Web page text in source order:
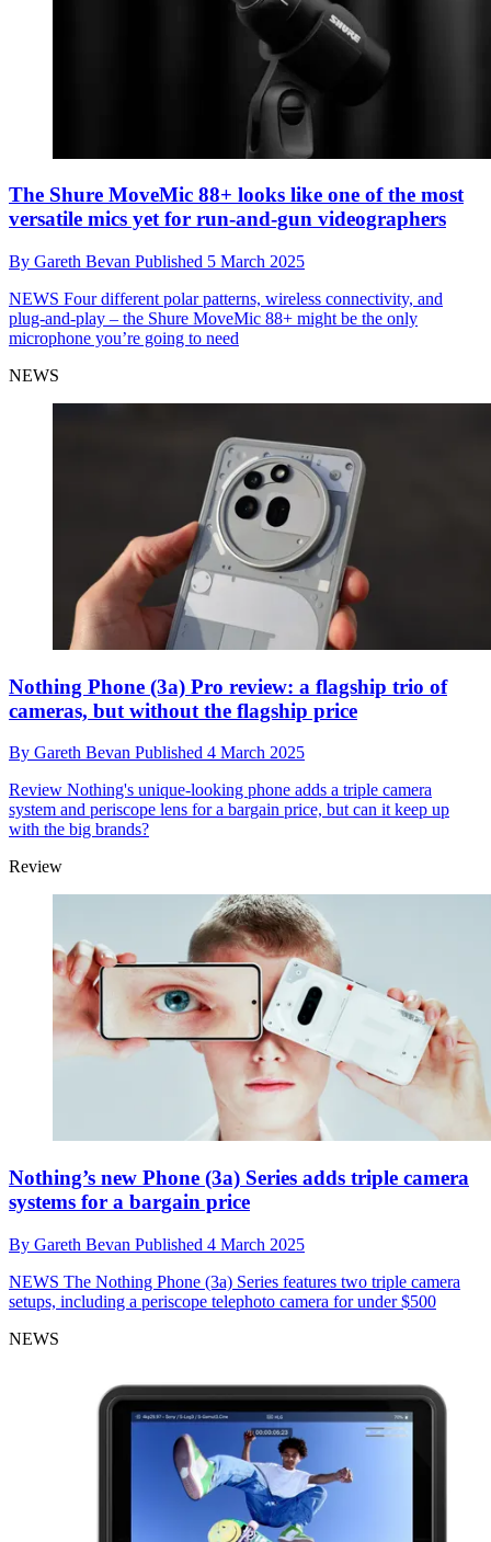
The Shure MoveMic 88+ looks like one of the most
versatile mics yet for run-and-gun videographers
By Gareth Bevan Published 5 March 2025
NEWS Four different polar patterns, wireless connectivity, and
plug-and-play – the Shure MoveMic 88+ might be the only
microphone you’re going to need
NEWS
Nothing Phone (3a) Pro review: a flagship trio of
cameras, but without the flagship price
By Gareth Bevan Published 4 March 2025
Review Nothing's unique-looking phone adds a triple camera
system and periscope lens for a bargain price, but can it keep up
with the big brands?
Review
Nothing’s new Phone (3a) Series adds triple camera
systems for a bargain price
By Gareth Bevan Published 4 March 2025
NEWS The Nothing Phone (3a) Series features two triple camera
setups, including a periscope telephoto camera for under $500
NEWS